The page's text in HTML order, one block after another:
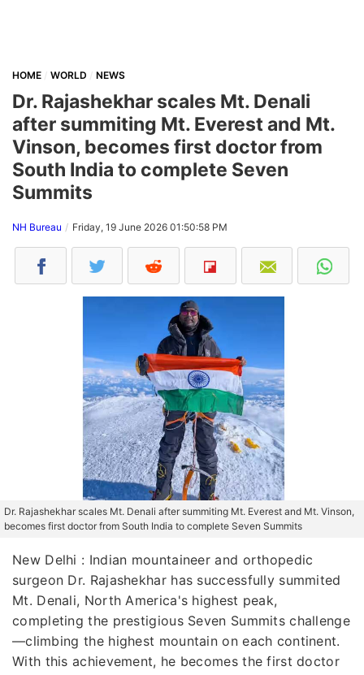
HOME WORLD NEWS
Dr. Rajashekhar scales Mt. Denali
after summiting Mt. Everest and Mt.
Vinson, becomes first doctor from
South India to complete Seven
Summits
NH Bureau Friday, 19 June 2026 01:50:58 PM
Dr. Rajashekhar scales Mt. Denali after summiting Mt. Everest and Mt. Vinson,
becomes first doctor from South India to complete Seven Summits
New Delhi : Indian mountaineer and orthopedic
surgeon Dr. Rajashekhar has successfully summited
Mt. Denali, North America's highest peak,
completing the prestigious Seven Summits challenge
—climbing the highest mountain on each continent.
With this achievement, he becomes the first doctor